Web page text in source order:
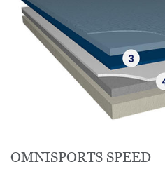
OMNISPORTS SPEED